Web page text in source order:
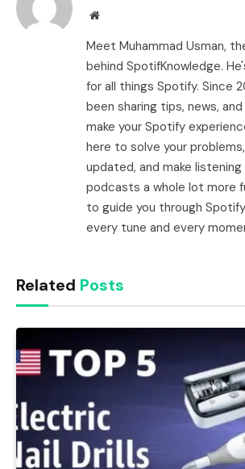
Website
Meet Muhammad Usman,
behind SpotifKnowledge.
for all things Spotify. Since
been sharing tips, news,
make your Spotify
here to solve your
updated, and make
podcasts a whole lot more
to guide you through
every tune and every
Related Posts